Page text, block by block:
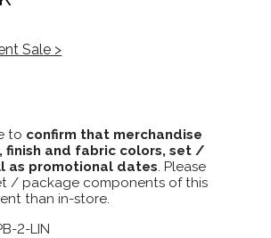
Sale >
to confirm that merchandise
finish and fabric colors, set /
as promotional dates. Please
/ package components of this
than in-store.
2-LIN